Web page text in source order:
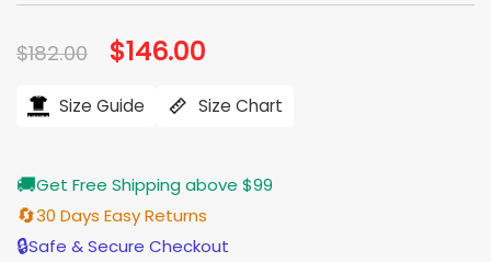
$182.00 Original
price
$182.00.
$146.00
$146.00.
Size Guide Size Chart
🚚Get Free Shipping above $99
🔄30 Days Easy Returns
🔒Safe & Secure Checkout